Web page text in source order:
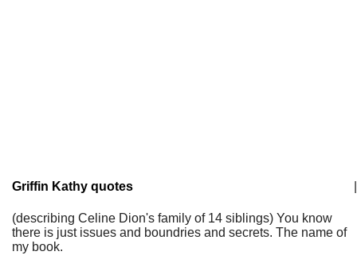
Griffin Kathy quotes
(describing Celine Dion's family of 14 siblings) You know
there is just issues and boundries and secrets. The name of
my book.